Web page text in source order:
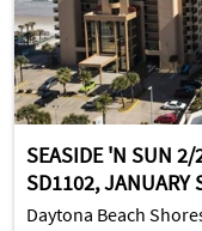
SEASIDE 'N SUN
SD1102, JANUARY
Daytona Beach